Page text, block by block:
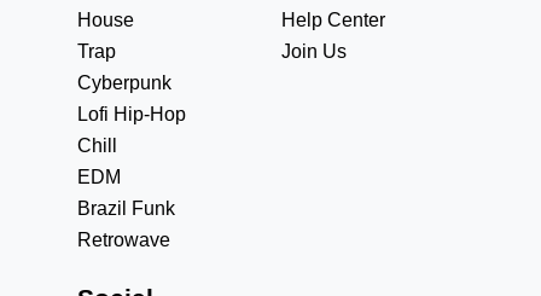
House
Trap
Cyberpunk
Lofi Hip-Hop
Chill
EDM
Brazil Funk
Retrowave
Help Center
Join Us